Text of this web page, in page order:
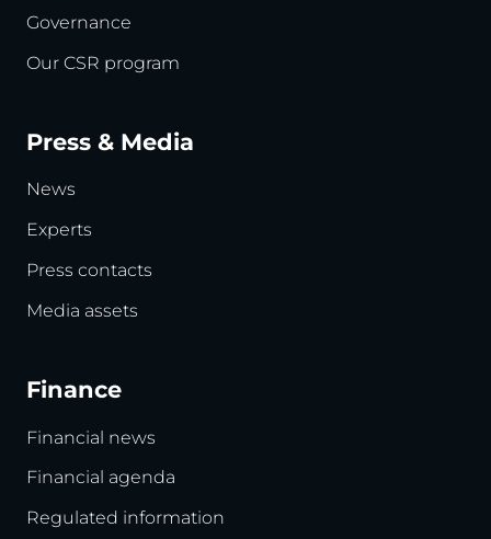
Governance
Our CSR program
Press & Media
News
Experts
Press contacts
Media assets
Finance
Financial news
Financial agenda
Regulated information